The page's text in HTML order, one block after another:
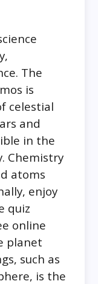
The
is
celestial
and
in the
Chemistry
atoms
enjoy
quiz
online
planet
such as
is the